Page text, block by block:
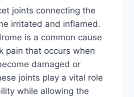
joints connecting the
irritated and inflamed.
is a common cause
pain that occurs when
damaged or
joints play a vital role
while allowing the